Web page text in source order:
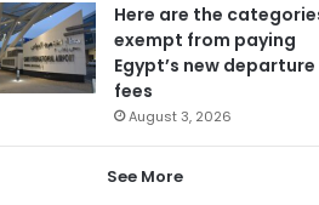
Here are the
exempt from paying
Egypt’s new departure
fees
August 3, 2026
See More